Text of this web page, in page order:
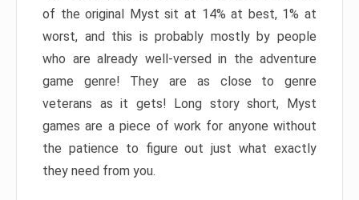
of the original Myst sit at 14% at best, 1% at
worst, and this is probably mostly by people
who are already well-versed in the adventure
game genre! They are as close to genre
veterans as it gets! Long story short, Myst
games are a piece of work for anyone without
the patience to figure out just what exactly
they need from you.